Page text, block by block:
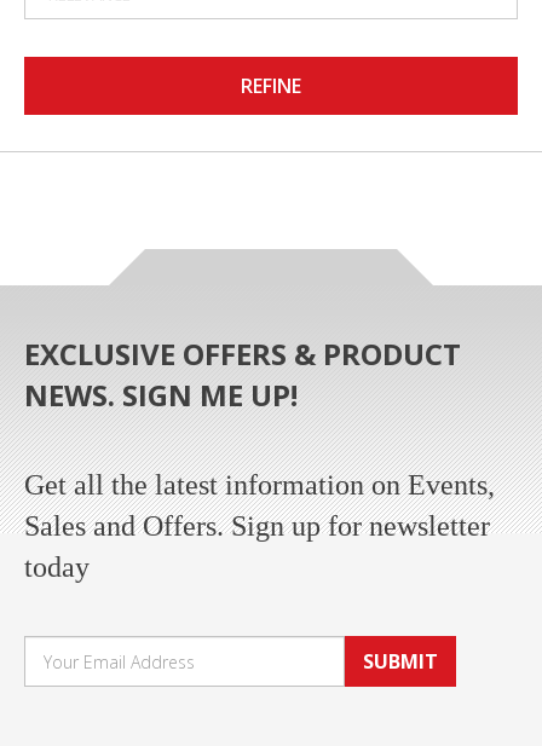
REFINE
EXCLUSIVE OFFERS & PRODUCT
NEWS. SIGN ME UP!
Get all the latest information on Events,
Sales and Offers. Sign up for newsletter
today
SUBMIT